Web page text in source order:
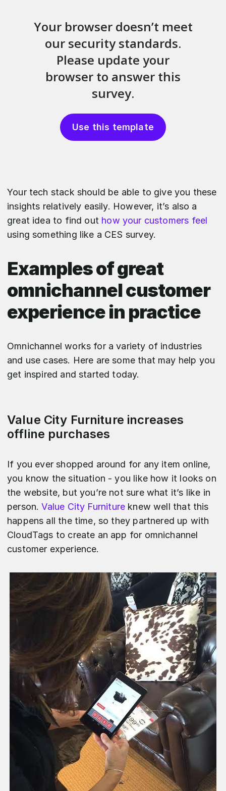
Use this template
Your tech stack should be able to give you these
insights relatively easily. However, it’s also a
great idea to find out how your customers feel
using something like a CES survey.
Examples of great
omnichannel customer
experience in practice
Omnichannel works for a variety of industries
and use cases. Here are some that may help you
get inspired and started today.
Value City Furniture increases
offline purchases
If you ever shopped around for any item online,
you know the situation - you like how it looks on
the website, but you’re not sure what it’s like in
person. Value City Furniture knew well that this
happens all the time, so they partnered up with
CloudTags to create an app for omnichannel
customer experience.